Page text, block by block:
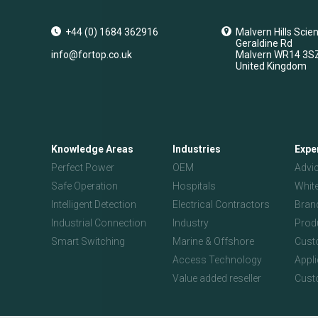
+44 (0) 1684 362916
info@fortop.co.uk
Malvern Hills
Geraldine Rd
Malvern WR14
United Kingdom
Knowledge Areas
Perfect Power
Safe Operation
Intelligent Detection
Industrial Connection
Smart Switching
Industries
OEM
Hospitals
Electrical Contractors
Industry
Marine & Offshore
Access Technology
Value added reseller